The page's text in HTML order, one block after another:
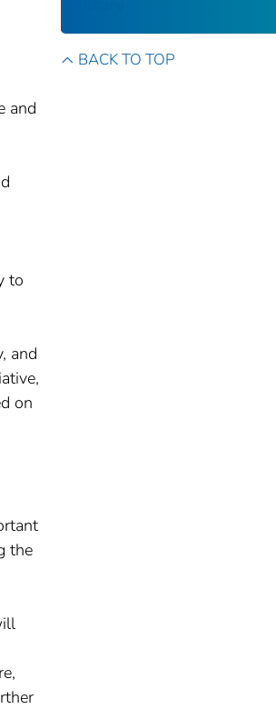
and
to
and
on
the
BACK TO TOP